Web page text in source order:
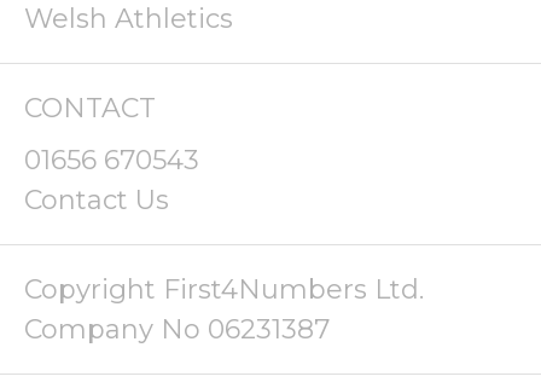
Welsh Athletics
CONTACT
01656 670543
Contact Us
Copyright First4Numbers Ltd.
Company No 06231387